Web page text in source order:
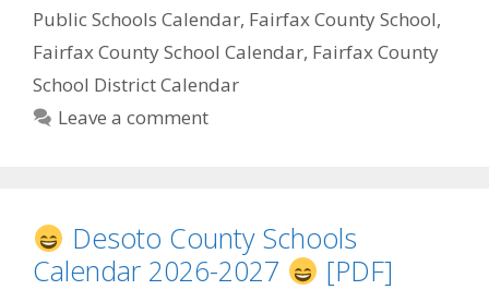
Public Schools Calendar, Fairfax County School,
Fairfax County School Calendar, Fairfax County
School District Calendar
Leave a comment
Desoto County Schools
Calendar 2026-2027
[PDF]